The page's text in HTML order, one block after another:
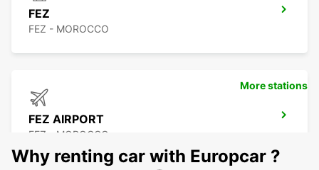
FEZ
FEZ - MOROCCO
FEZ AIRPORT
FEZ - MOROCCO
More stations
Why renting car with Europcar ?